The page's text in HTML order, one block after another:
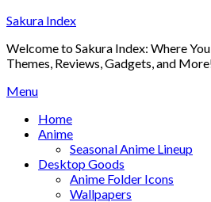
Skip
content
Sakura Index
Welcome to Sakura Index: Where
Themes, Reviews, Gadgets, and
Menu
Home
Anime
Seasonal Anime Lineup
Desktop Goods
Anime Folder Icons
Wallpapers